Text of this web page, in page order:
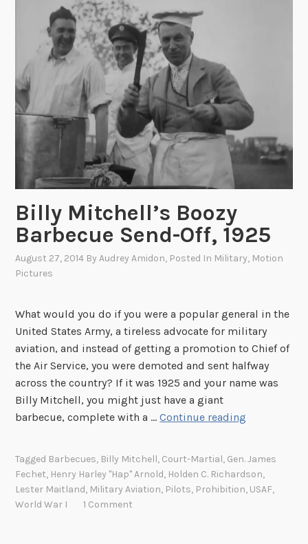
Billy Mitchell’s Boozy
Barbecue Send-Off, 1925
August 27, 2014 ByAudrey Amidon, Posted In Military, Motion
Pictures
What would you do if you were a popular general in the
United States Army, a tireless advocate for military
aviation, and instead of getting a promotion to Chief of
the Air Service, you were demoted and sent halfway
across the country? If it was 1925 and your name was
Billy Mitchell, you might just have a giant
barbecue, complete with a …Continue reading
y
Tagged Barbecues, Billy Mitchell, Court-Martial, Gen. James
Fechet, Henry Harley "Hap" Arnold, Holden C. Richardson,
Lester Maitland, Military Aviation, Pilots, Prohibition, USAF,
World War I
1 Comment